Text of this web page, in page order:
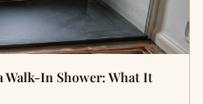
Walk-In Shower: What It